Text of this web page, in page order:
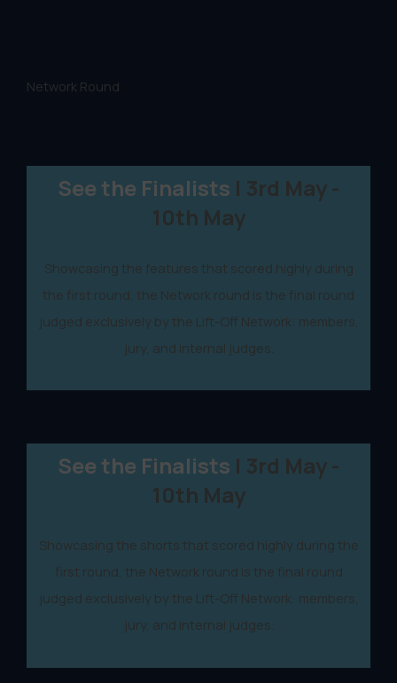
Network Round
See the Finalists | 3rd May -
10th May
Showcasing the features that scored highly during
the first round, the Network round is the final round
judged exclusively by the Lift-Off Network: members,
jury, and internal judges.
See the Finalists | 3rd May -
10th May
Showcasing the shorts that scored highly during the
first round, the Network round is the final round
judged exclusively by the Lift-Off Network: members,
jury, and internal judges.